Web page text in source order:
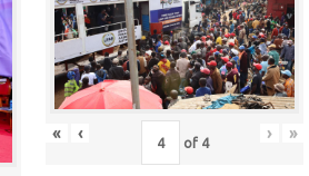
« ‹ of 4 › »